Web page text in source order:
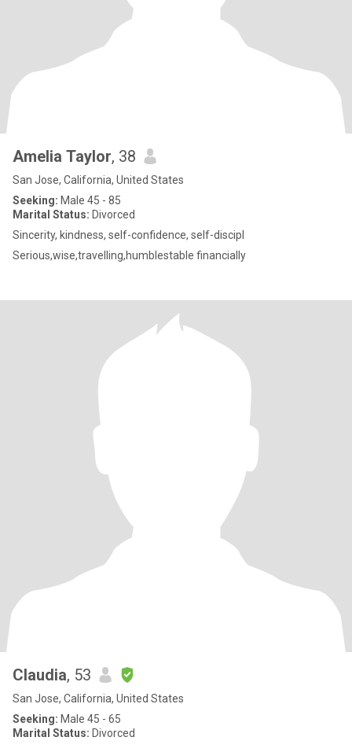
Amelia Taylor, 38
San Jose, California, United States
Seeking: Male 45 - 85
Marital Status: Divorced
Sincerity, kindness, self-confidence, self-discipl
Serious,wise,travelling,humblestable financially
Claudia, 53
San Jose, California, United States
Seeking: Male 45 - 65
Marital Status: Divorced